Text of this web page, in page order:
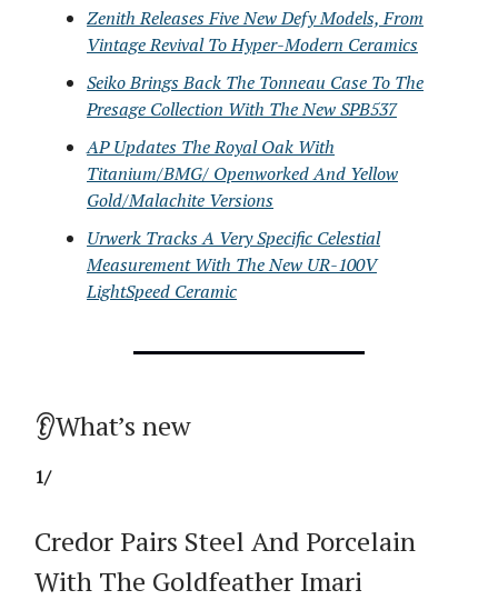
Zenith Releases Five New Defy Models, From
Vintage Revival To Hyper-Modern Ceramics
Seiko Brings Back The Tonneau Case To The
Presage Collection With The New SPB537
AP Updates The Royal Oak With
Titanium/BMG/ Openworked And Yellow
Gold/Malachite Versions
Urwerk Tracks A Very Specific Celestial
Measurement With The New UR-100V
LightSpeed Ceramic
👂What’s new
1/
Credor Pairs Steel And Porcelain
With The Goldfeather Imari